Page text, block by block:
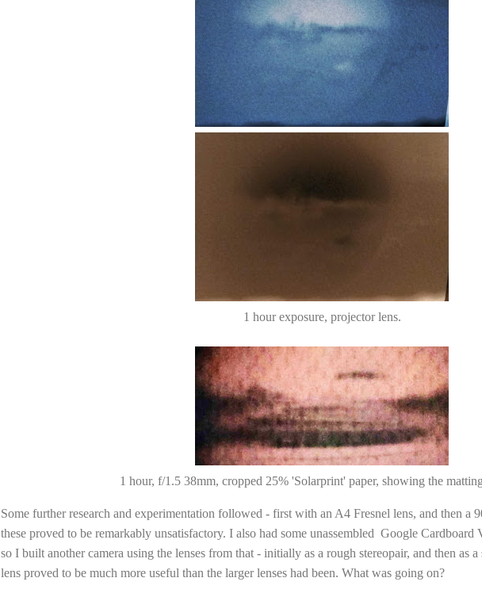
1 hour exposure, projector lens.
1 hour, f/1.5 38mm, cropped 25% 'Solarprint' paper, showing the
Some further research and experimentation followed - first with an A4 Fresnel lens, and then a
these proved to be remarkably unsatisfactory. I also had some unassembled Google Cardboard
so I built another camera using the lenses from that - initially as a rough stereopair, and then as
lens proved to be much more useful than the larger lenses had been. What was going on?